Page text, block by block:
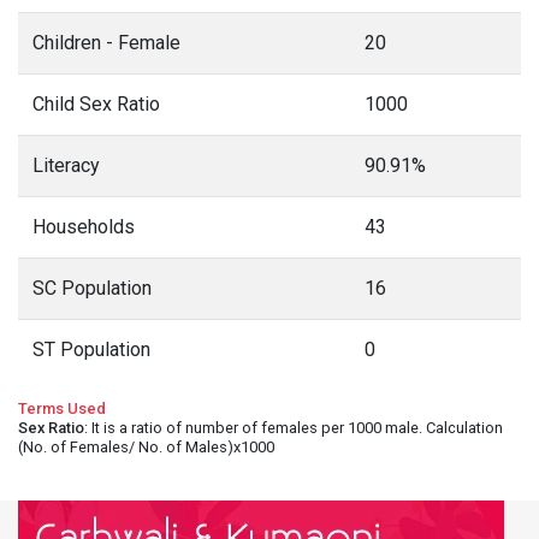
Children - Female 20
Child Sex Ratio 1000
Literacy 90.91%
Households 43
SC Population 16
ST Population 0
Terms Used
Sex Ratio: It is a ratio of number of females per 1000 male. Calculation
(No. of Females/ No. of Males)x1000